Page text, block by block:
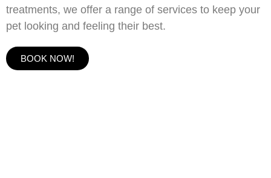
treatments, we offer a range of services to keep your
pet looking and feeling their best.
BOOK NOW!